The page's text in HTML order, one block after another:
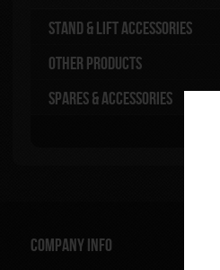
Stand & Lift Accessories
Other Products
Spares & Accessories
Company Info